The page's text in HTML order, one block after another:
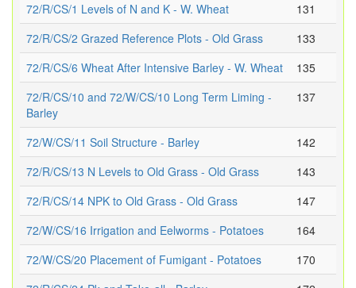
72/R/CS/1 Levels of N and K - W. Wheat
131
72/R/CS/2 Grazed Reference Plots - Old Grass
133
72/R/CS/6 Wheat After Intensive Barley - W. Wheat
135
72/R/CS/10 and 72/W/CS/10 Long Term Liming -
Barley
137
72/W/CS/11 Soil Structure - Barley
142
72/R/CS/13 N Levels to Old Grass - Old Grass
143
72/R/CS/14 NPK to Old Grass - Old Grass
147
72/W/CS/16 Irrigation and Eelworms - Potatoes
164
72/W/CS/20 Placement of Fumigant - Potatoes
170